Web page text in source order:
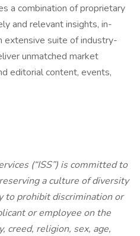
a combination of proprietary
and relevant insights, in-
extensive suite of industry-
unmatched market
editorial content, events,
(“ISS”) is committed to
a culture of diversity
to prohibit discrimination or
or employee on the
creed, religion, sex, age,